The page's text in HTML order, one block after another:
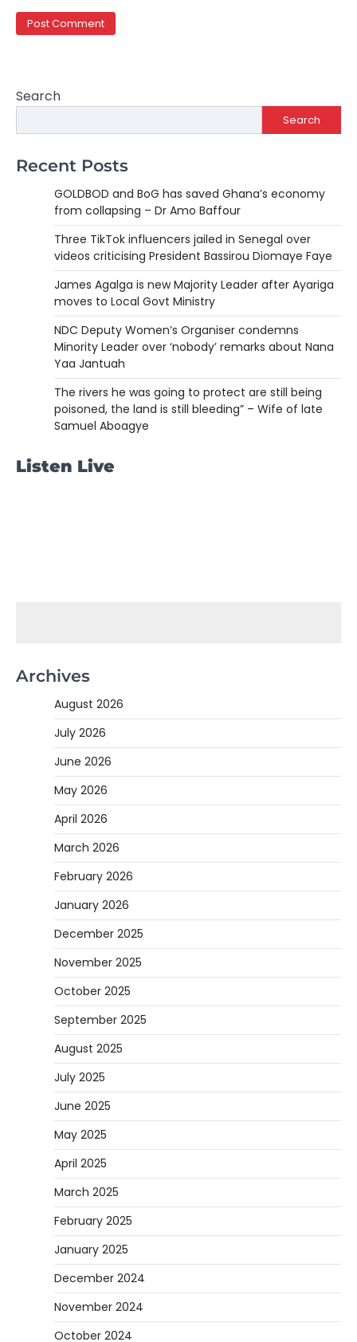
Search
Search
Recent Posts
GOLDBOD and BoG has saved Ghana’s economy
from collapsing – Dr Amo Baffour
Three TikTok influencers jailed in Senegal over
videos criticising President Bassirou Diomaye Faye
James Agalga is new Majority Leader after Ayariga
moves to Local Govt Ministry
NDC Deputy Women’s Organiser condemns
Minority Leader over ‘nobody’ remarks about Nana
Yaa Jantuah
The rivers he was going to protect are still being
poisoned, the land is still bleeding” – Wife of late
Samuel Aboagye
Listen Live
Archives
August 2026
July 2026
June 2026
May 2026
April 2026
March 2026
February 2026
January 2026
December 2025
November 2025
October 2025
September 2025
August 2025
July 2025
June 2025
May 2025
April 2025
March 2025
February 2025
January 2025
December 2024
November 2024
October 2024